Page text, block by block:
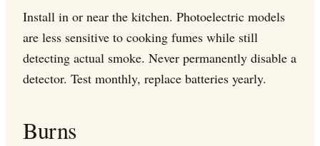
Install in or near the kitchen. Photoelectric models
are less sensitive to cooking fumes while still
detecting actual smoke. Never permanently disable a
detector. Test monthly, replace batteries yearly.
Burns